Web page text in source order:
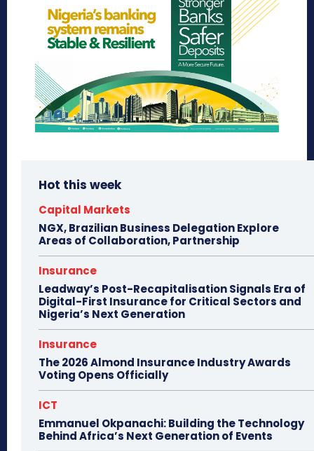
Hot this week
Capital Markets
NGX, Brazilian Business Delegation Explore
Areas of Collaboration, Partnership
Insurance
Leadway’s Post-Recapitalisation Signals Era of
Digital-First Insurance for Critical Sectors and
Nigeria’s Next Generation
Insurance
The 2026 Almond Insurance Industry Awards
Voting Opens Officially
ICT
Emmanuel Okpanachi: Building the Technology
Behind Africa’s Next Generation of Events